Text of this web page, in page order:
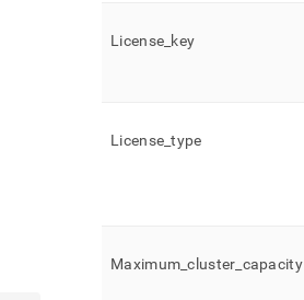
License key
License _type
Maximum _cluster capacity